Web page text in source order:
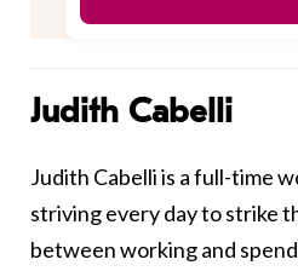
Judith Cabelli
Judith Cabelli is a full-time
striving every day to strike
between working and